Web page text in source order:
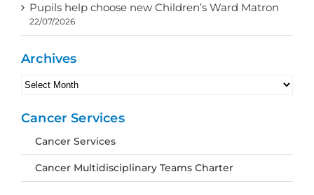
Pupils help choose new Children’s Ward Matron
22/07/2026
Archives
Archives
Cancer Services
Cancer Services
Cancer Multidisciplinary Teams Charter